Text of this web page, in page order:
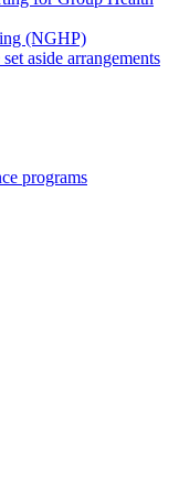
(NGHP)
aside arrangements
programs